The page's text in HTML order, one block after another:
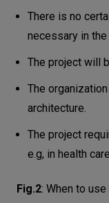
There is no
necessary in the
The project will
The
architecture.
The project
e.g, in health
Fig.2: When to